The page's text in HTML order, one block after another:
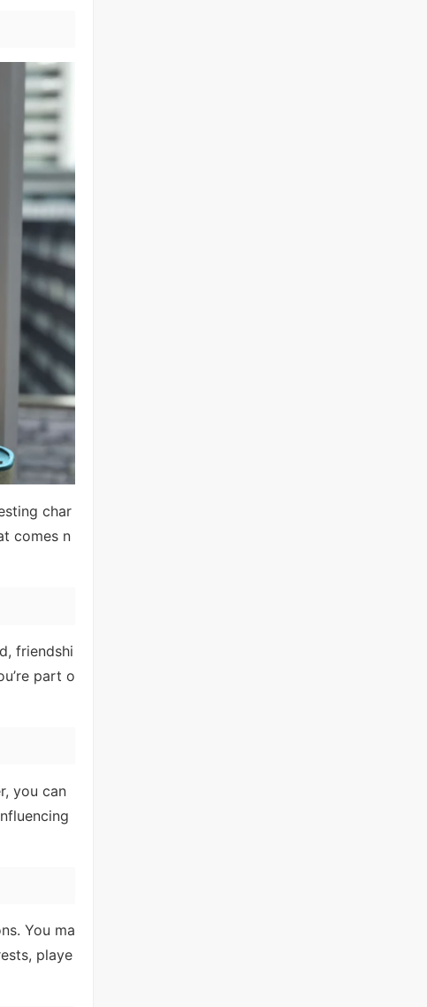
char
comes n
friendshi
part o
you can
You ma
playe